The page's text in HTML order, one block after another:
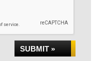
SUBMIT »